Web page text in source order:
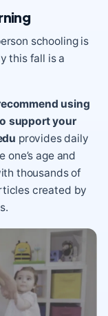
schooling is
this fall is a
using
support your
provides daily
age and
thousands of
created by